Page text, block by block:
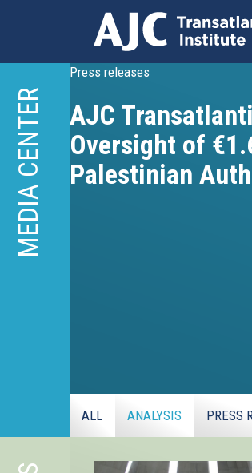
main
content
MEDIA CENTER
Press releases
AJC
Oversight of
Palestinian
ALL ANALYSIS PRESS